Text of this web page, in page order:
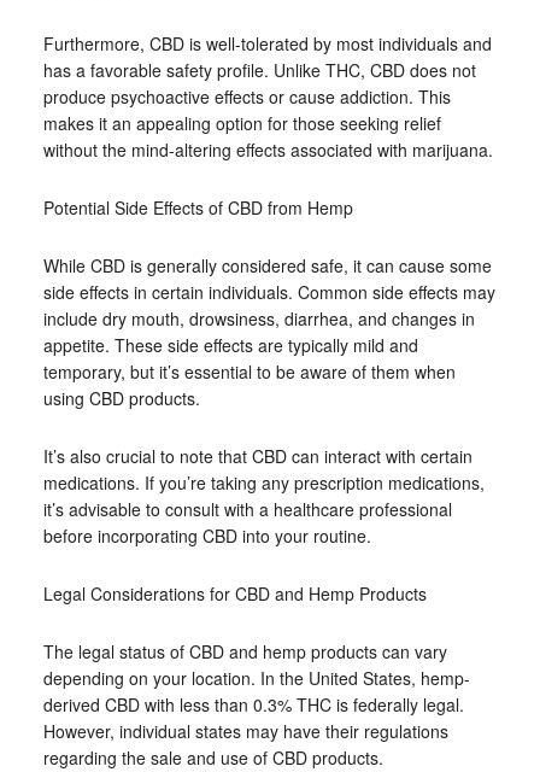
Furthermore, CBD is well-tolerated by most individuals and
has a favorable safety profile. Unlike THC, CBD does not
produce psychoactive effects or cause addiction. This
makes it an appealing option for those seeking relief
without the mind-altering effects associated with marijuana.
Potential Side Effects of CBD from Hemp
While CBD is generally considered safe, it can cause some
side effects in certain individuals. Common side effects may
include dry mouth, drowsiness, diarrhea, and changes in
appetite. These side effects are typically mild and
temporary, but it’s essential to be aware of them when
using CBD products.
It’s also crucial to note that CBD can interact with certain
medications. If you’re taking any prescription medications,
it’s advisable to consult with a healthcare professional
before incorporating CBD into your routine.
Legal Considerations for CBD and Hemp Products
The legal status of CBD and hemp products can vary
depending on your location. In the United States, hemp-
derived CBD with less than 0.3% THC is federally legal.
However, individual states may have their regulations
regarding the sale and use of CBD products.